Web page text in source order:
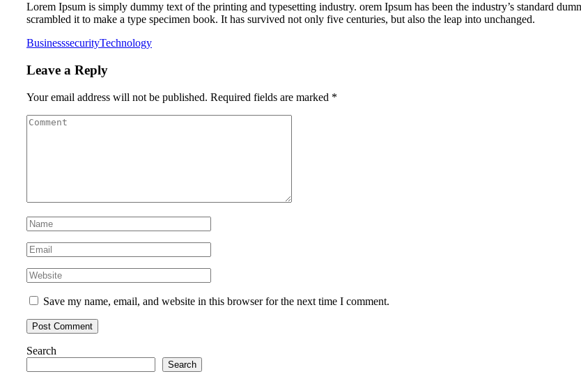
Lorem Ipsum is simply dummy text of the printing and typesetting industry. orem Ipsum has been the industry’s standard
scrambled it to make a type specimen book. It has survived not only five centuries, but also the leap into unchanged.
BusinesssecurityTechnology
Leave a Reply
Your email address will not be published. Required fields are marked *
Save my name, email, and website in this browser for the next time I comment.
Search
Search